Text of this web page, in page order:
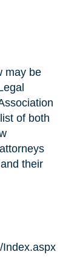
may be
of both
their